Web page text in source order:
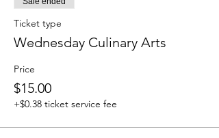
Ticket type
Wednesday Culinary Arts
Price
$15.00
+$0.38 ticket service fee